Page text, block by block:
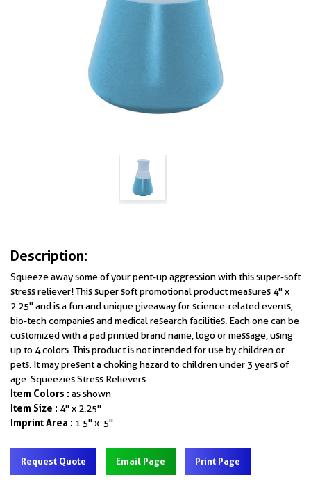
Description:
Squeeze away some of your pent-up aggression with this super-soft
stress reliever! This super soft promotional product measures 4" x
2.25" and is a fun and unique giveaway for science-related events,
bio-tech companies and medical research facilities. Each one can be
customized with a pad printed brand name, logo or message, using
up to 4 colors. This product is not intended for use by children or
pets. It may present a choking hazard to children under 3 years of
age. Squeezies Stress Relievers
Item Colors : as shown
Item Size : 4" x 2.25"
Imprint Area : 1.5" x .5"
Request Quote Email Page Print Page